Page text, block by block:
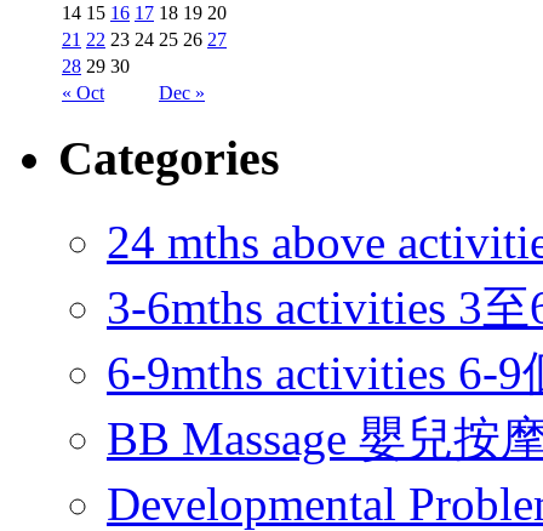
« Oct Dec »
14 15 16 17 18 19 20
21 22 23 24 25 26 27
28 29 30
Categories
24 mths above
3-6mths activities 3
6-9mths activities 6-
BB Massage 嬰兒按
Developmental